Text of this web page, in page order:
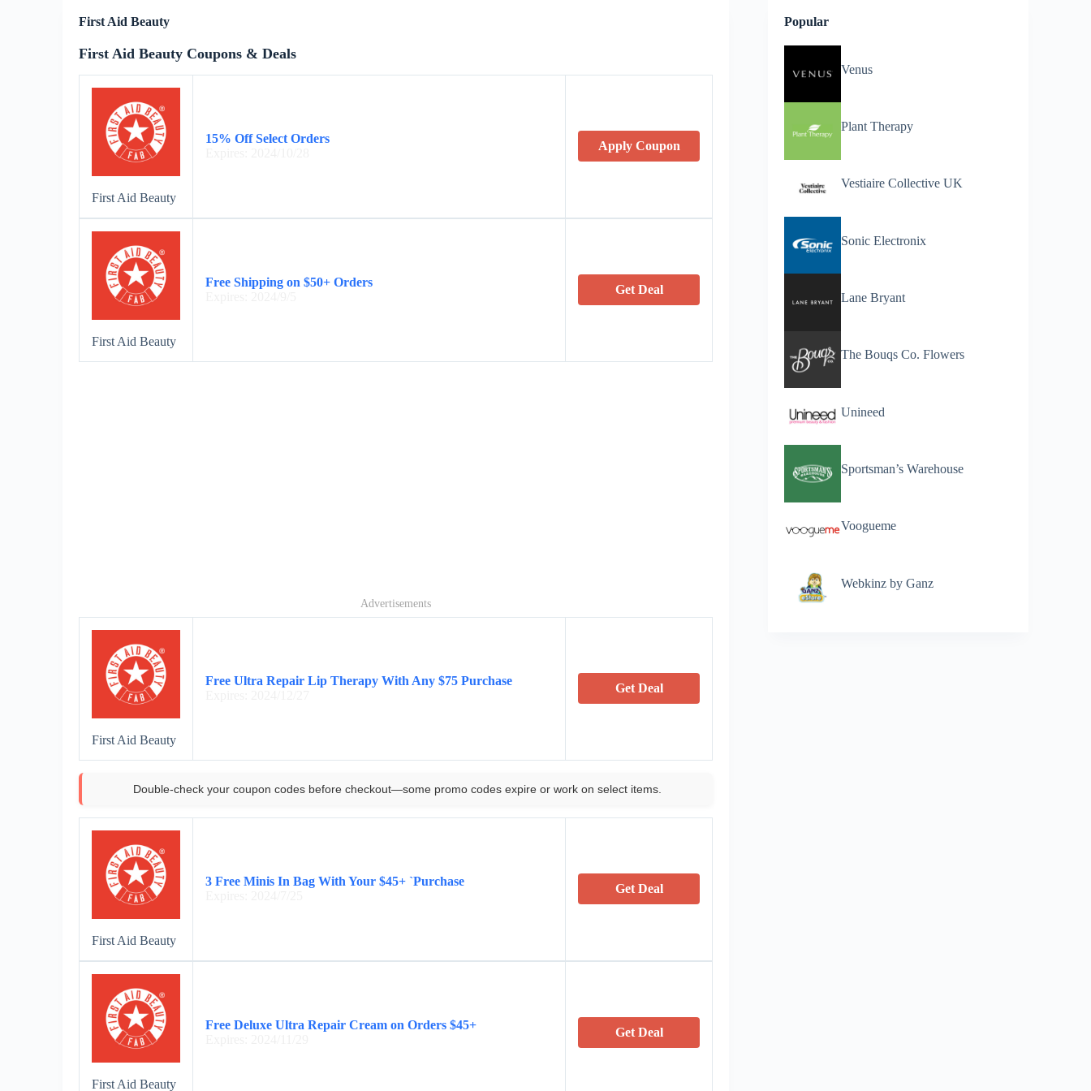
First Aid Beauty
First Aid Beauty Coupons & Deals
First Aid Beauty
15% Off Select Orders
Apply Coupon
First Aid Beauty
Free Shipping on $50+ Orders
Get Deal
Advertisements
First Aid Beauty
Free Ultra Repair Lip Therapy With Any $75 Purchase
Get Deal
Double-check your coupon codes before checkout—some promo codes expire or work on select items.
First Aid Beauty
3 Free Minis In Bag With Your $45+ `Purchase
Get Deal
First Aid Beauty
Free Deluxe Ultra Repair Cream on Orders $45+
Get Deal
Popular
Venus
Plant Therapy
Vestiaire Collective UK
Sonic Electronix
Lane Bryant
The Bouqs Co. Flowers
Unineed
Sportsman’s Warehouse
Voogueme
Webkinz by Ganz